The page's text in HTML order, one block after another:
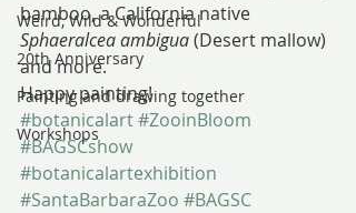
Weird, Wild & Wonderful
20th Anniversary
Painting and drawing together
Workshops
bamboo, a California native
Sphaeralcea ambigua (Desert mallow)
and more.
Happy painting!
#botanicalart#ZooinBloom
#BAGSCshow
#botanicalartexhibition
#SantaBarbaraZoo #BAGSC